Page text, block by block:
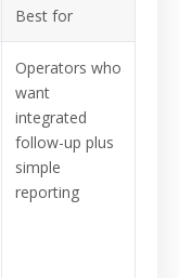
Best for
Operators who
want
integrated
follow-up plus
simple
reporting